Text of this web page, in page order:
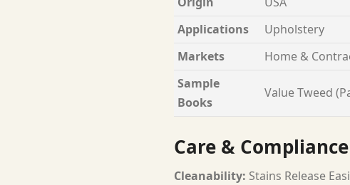
Applications
Upholstery
Markets
Home &
Sample
Books
Value Tweed
Care & Compliance
Cleanability: Stains Release